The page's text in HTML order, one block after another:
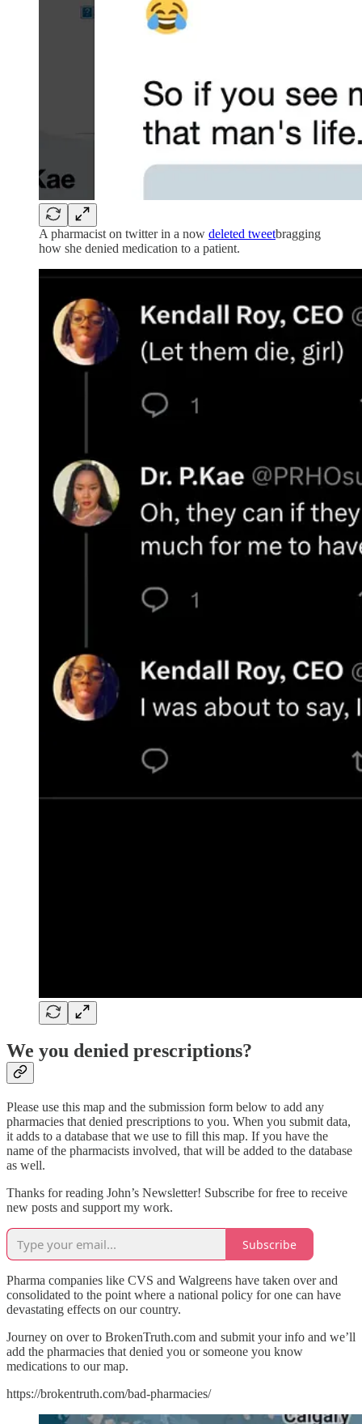
A pharmacist on twitter in a now deleted tweetbragging
how she denied medication to a patient.
We you denied prescriptions?
Please use this map and the submission form below to add any
pharmacies that denied prescriptions to you. When you submit data,
it adds to a database that we use to fill this map. If you have the
name of the pharmacists involved, that will be added to the database
as well.
Thanks for reading John’s Newsletter! Subscribe for free to receive
new posts and support my work.
Subscribe
Pharma companies like CVS and Walgreens have taken over and
consolidated to the point where a national policy for one can have
devastating effects on our country.
Journey on over to BrokenTruth.com and submit your info and we’ll
add the pharmacies that denied you or someone you know
medications to our map.
https://brokentruth.com/bad-pharmacies/